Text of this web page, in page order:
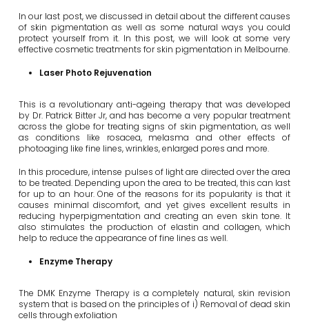
In our last post, we discussed in detail about the different causes
of skin pigmentation as well as some natural ways you could
protect yourself from it. In this post, we will look at some very
effective cosmetic treatments for skin pigmentation in Melbourne.
Laser Photo Rejuvenation
This is a revolutionary anti-ageing therapy that was developed
by Dr. Patrick Bitter Jr, and has become a very popular treatment
across the globe for treating signs of skin pigmentation, as well
as conditions like rosacea, melasma and other effects of
photoaging like fine lines, wrinkles, enlarged pores and more.
In this procedure, intense pulses of light are directed over the area
to be treated. Depending upon the area to be treated, this can last
for up to an hour. One of the reasons for its popularity is that it
causes minimal discomfort, and yet gives excellent results in
reducing hyperpigmentation and creating an even skin tone. It
also stimulates the production of elastin and collagen, which
help to reduce the appearance of fine lines as well.
Enzyme Therapy
The DMK Enzyme Therapy is a completely natural, skin revision
system that is based on the principles of i) Removal of dead skin
cells through exfoliation